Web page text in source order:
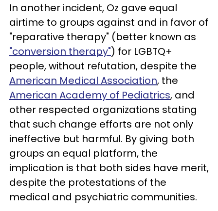
In another incident, Oz gave equal
airtime to groups against and in favor of
"reparative therapy" (better known as
"conversion therapy") for LGBTQ+
people, without refutation, despite the
American Medical Association, the
American Academy of Pediatrics, and
other respected organizations stating
that such change efforts are not only
ineffective but harmful. By giving both
groups an equal platform, the
implication is that both sides have merit,
despite the protestations of the
medical and psychiatric communities.